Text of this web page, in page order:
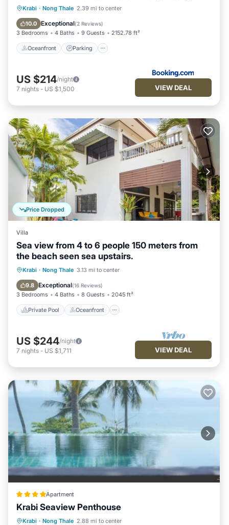
Krabi · Nong Thale 2.39 mi to center
10.0 Exceptional(2 Reviews)
3 Bedrooms 4 Baths 9 Guests 2152.78 ft²
Oceanfront Parking
Oceanfront Parking
Ocean View
US $214/night
7 nights - US $1,500 VIEW DEAL
Price Dropped
Villa
Sea view from 4 to 6 people 150 meters from
the beach seen sea upstairs.
Krabi · Nong Thale 3.13 mi to center
9.8 Exceptional(16 Reviews)
3 Bedrooms 4 Baths 8 Guests 2045 ft²
Private Pool Oceanfront
Private Pool Oceanfront
Parking
US $244/night
7 nights - US $1,711 VIEW DEAL
Apartment
Krabi Seaview Penthouse
Krabi · Nong Thale 2.88 mi to center
Parking Pool
Balcony/Terrace